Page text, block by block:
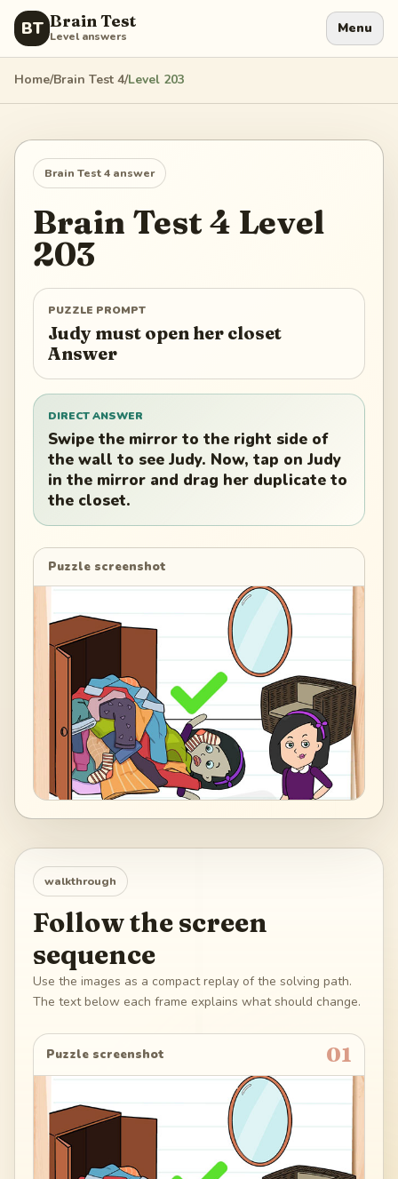
BT Brain Test
Level answers Menu
Home/Brain Test 4/Level 203
Brain Test 4 answer
Brain Test 4 Level
203
PUZZLE PROMPT
Judy must open her closet
Answer
DIRECT ANSWER
Swipe the mirror to the right side of
the wall to see Judy. Now, tap on Judy
in the mirror and drag her duplicate to
the closet.
Puzzle screenshot
walkthrough
Follow the screen
sequence
Use the images as a compact replay of the solving path.
The text below each frame explains what should change.
Puzzle screenshot 01